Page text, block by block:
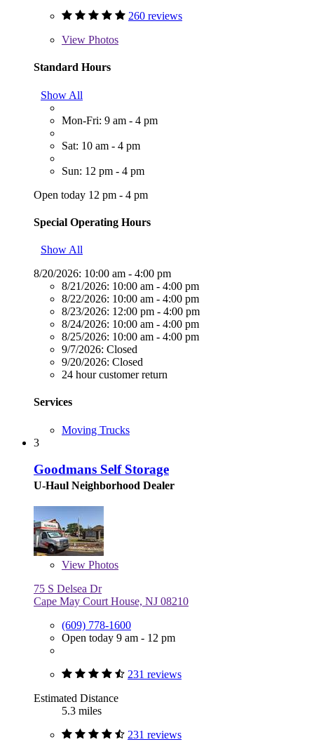
260 reviews
View Photos
Standard Hours
Show All
Mon-Fri: 9 am - 4 pm
Sat: 10 am - 4 pm
Sun: 12 pm - 4 pm
Open today 12 pm - 4 pm
Special Operating Hours
Show All
8/20/2026: 10:00 am - 4:00 pm
8/21/2026: 10:00 am - 4:00 pm
8/22/2026: 10:00 am - 4:00 pm
8/23/2026: 12:00 pm - 4:00 pm
8/24/2026: 10:00 am - 4:00 pm
8/25/2026: 10:00 am - 4:00 pm
9/7/2026: Closed
9/20/2026: Closed
24 hour customer return
Services
Moving Trucks
3
Goodmans Self Storage
U-Haul Neighborhood Dealer
View Photos
75 S Delsea Dr
Cape May Court House, NJ 08210
(609) 778-1600
Open today 9 am - 12 pm
231 reviews
Estimated Distance
5.3 miles
231 reviews